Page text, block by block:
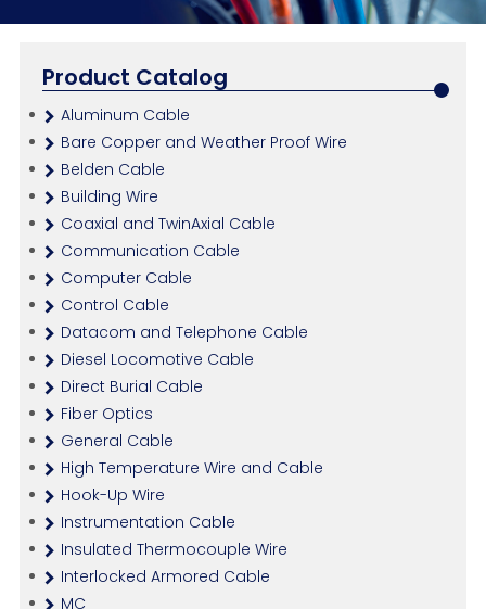
Product Catalog
Aluminum Cable
Bare Copper and Weather Proof Wire
Belden Cable
Building Wire
Coaxial and TwinAxial Cable
Communication Cable
Computer Cable
Control Cable
Datacom and Telephone Cable
Diesel Locomotive Cable
Direct Burial Cable
Fiber Optics
General Cable
High Temperature Wire and Cable
Hook-Up Wire
Instrumentation Cable
Insulated Thermocouple Wire
Interlocked Armored Cable
MC